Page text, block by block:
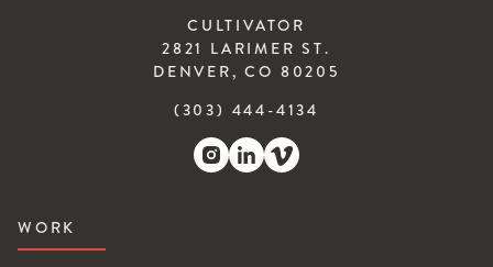
CULTIVATOR
2821 LARIMER ST.
DENVER, CO 80205
(303) 444-4134
WORK